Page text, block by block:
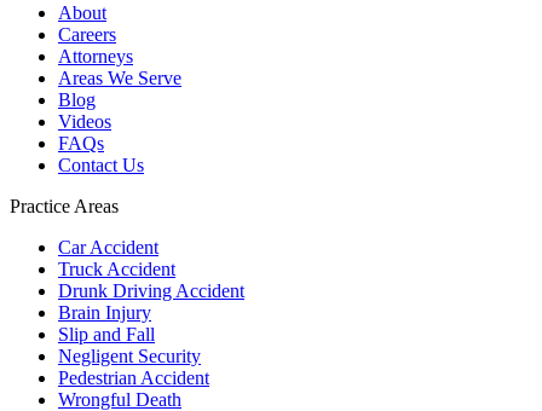
About
Careers
Attorneys
Areas We Serve
Blog
Videos
FAQs
Contact Us
Practice Areas
Car Accident
Truck Accident
Drunk Driving Accident
Brain Injury
Slip and Fall
Negligent Security
Pedestrian Accident
Wrongful Death